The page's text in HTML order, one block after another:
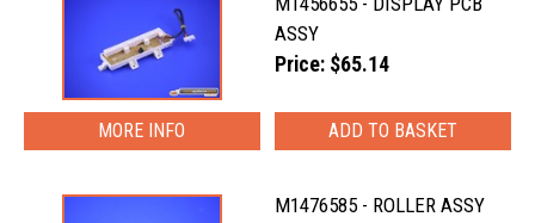
ASSY
Price: $65.14
MORE INFO
M1476585 - ROLLER ASSY